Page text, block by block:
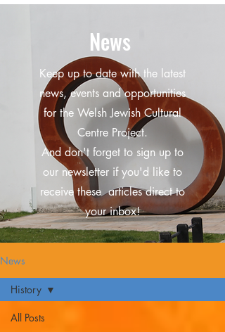
News
Keep up to date with the latest
news, events and opportunities
for the Welsh Jewish Cultural
Centre Project.
And don't forget to sign up to
our newsletter if you'd like to
receive thesearticles direct to
your inbox!
News
All Posts
History